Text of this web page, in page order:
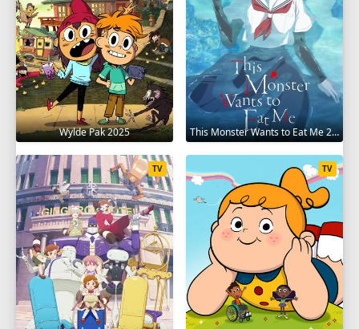
Wylde Pak 2025 This Monster Wants to Eat Me 2025
TV TV